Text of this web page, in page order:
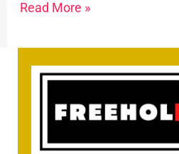
Read More »